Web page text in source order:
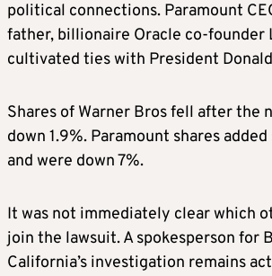
political connections. Paramount
father, billionaire Oracle co-founder
cultivated ties with President
Shares of Warner Bros fell after the
down 1.9%. Paramount shares
and were down 7%.
It was not immediately clear which
join the lawsuit. A spokesperson for
California’s investigation remains